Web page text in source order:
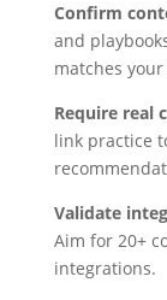
Confirm
and
matches
Require real
link practice
Validate
Aim for 20+
integrations.